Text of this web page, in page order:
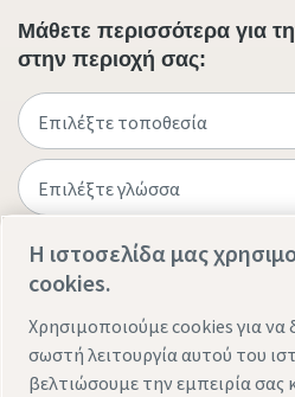
Μάθετε περισσότερα για
στην περιοχή σας:
Η ιστοσελίδα μας
cookies.
Χρησιμοποιούμε cookies για να
σωστή λειτουργία αυτού του
βελτιώσουμε την εμπειρία σας